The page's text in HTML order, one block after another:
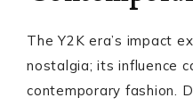
The Y2K era’s impact
nostalgia; its influence
contemporary fashion.